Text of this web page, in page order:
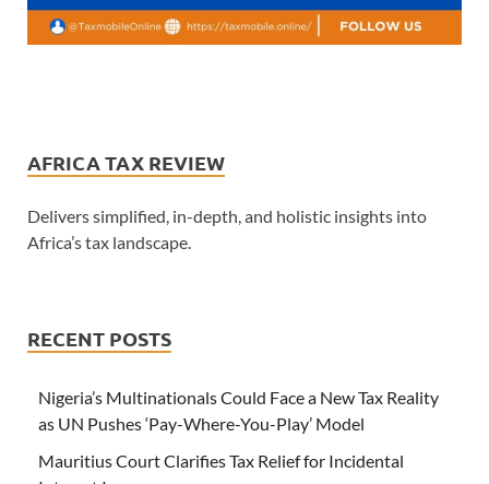
AFRICA TAX REVIEW
Delivers simplified, in-depth, and holistic insights into
Africa’s tax landscape.
RECENT POSTS
Nigeria’s Multinationals Could Face a New Tax Reality
as UN Pushes ‘Pay-Where-You-Play’ Model
Mauritius Court Clarifies Tax Relief for Incidental